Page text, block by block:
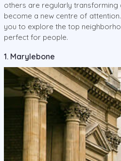
others are regularly transforming
become a new centre of
you to explore the top
perfect for people.
1. Marylebone